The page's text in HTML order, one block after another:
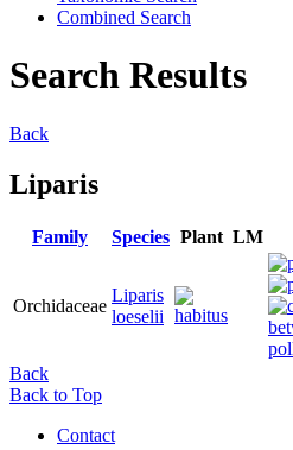
Combined Search
Search Results
Back
Liparis
Family Species Plant LM
Orchidaceae
Liparis
loeselii
Back
Back to Top
Contact